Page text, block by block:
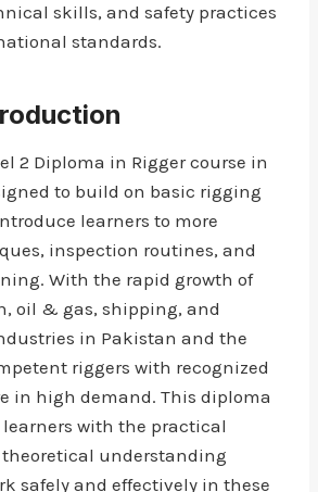
skills, and safety practices
standards.
2 Diploma in Rigger course in
to build on basic rigging
learners to more
inspection routines, and
With the rapid growth of
oil & gas, shipping, and
in Pakistan and the
riggers with recognized
in high demand. This diploma
learners with the practical
understanding
safely and effectively in these